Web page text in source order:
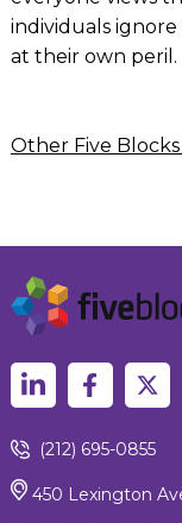
individuals
at their own peril.
Other Five
(212) 695-0855
450 Lexington